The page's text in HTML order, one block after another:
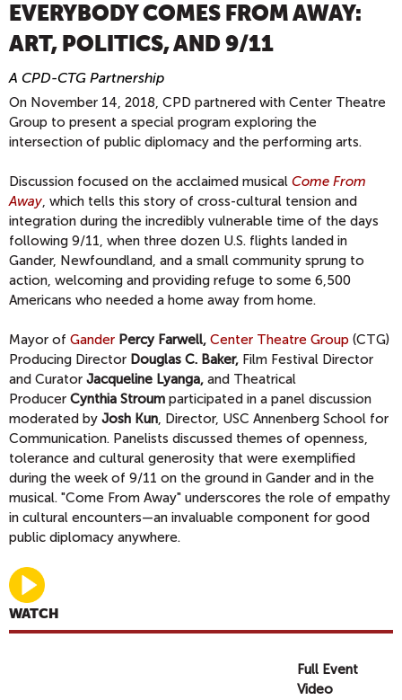
EVERYBODY COMES FROM AWAY:
ART, POLITICS, AND 9/11
A CPD-CTG Partnership
On November 14, 2018, CPD partnered with Center Theatre
Group to present a special program exploring the
intersection of public diplomacy and the performing arts.
Discussion focused on the acclaimed musical Come From
Away, which tells this story of cross-cultural tension and
integration during the incredibly vulnerable time of the days
following 9/11, when three dozen U.S. flights landed in
Gander, Newfoundland, and a small community sprung to
action, welcoming and providing refuge to some 6,500
Americans who needed a home away from home.
Mayor of Gander Percy Farwell, Center Theatre Group (CTG)
Producing Director Douglas C. Baker, Film Festival Director
and Curator Jacqueline Lyanga, and Theatrical
Producer Cynthia Stroum participated in a panel discussion
moderated by Josh Kun, Director, USC Annenberg School for
Communication. Panelists discussed themes of openness,
tolerance and cultural generosity that were exemplified
during the week of 9/11 on the ground in Gander and in the
musical. "Come From Away" underscores the role of empathy
in cultural encounters—an invaluable component for good
public diplomacy anywhere.
WATCH
Full Event
Video